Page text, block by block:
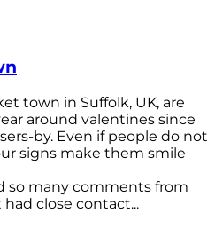
town in Suffolk, UK, are
around valentines since
by. Even if people do not
signs make them smile
so many comments from
close contact...